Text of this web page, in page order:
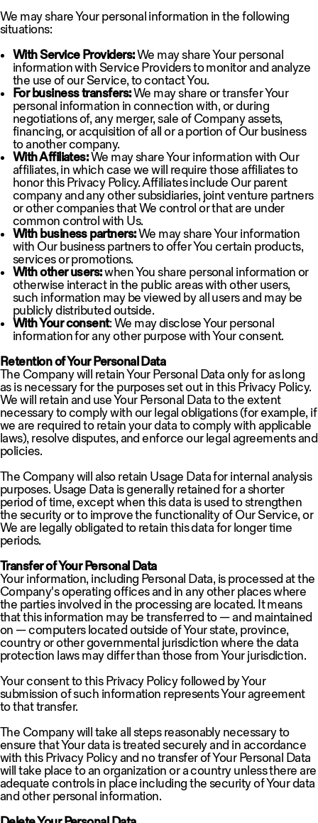
We may share Your personal information in the following
situations:
With Service Providers:We may share Your personal
information with Service Providers to monitor and analyze
the use of our Service, to contact You.
For business transfers:We may share or transfer Your
personal information in connection with, or during
negotiations of, any merger, sale of Company assets,
financing, or acquisition of all or a portion of Our business
to another company.
With Affiliates:We may share Your information with Our
affiliates, in which case we will require those affiliates to
honor this Privacy Policy. Affiliates include Our parent
company and any other subsidiaries, joint venture partners
or other companies that We control or that are under
common control with Us.
With business partners:We may share Your information
with Our business partners to offer You certain products,
services or promotions.
With other users:when You share personal information or
otherwise interact in the public areas with other users,
such information may be viewed by all users and may be
publicly distributed outside.
With Your consent: We may disclose Your personal
information for any other purpose with Your consent.
Retention of Your Personal Data
The Company will retain Your Personal Data only for as long
as is necessary for the purposes set out in this Privacy Policy.
We will retain and use Your Personal Data to the extent
necessary to comply with our legal obligations (for example, if
we are required to retain your data to comply with applicable
laws), resolve disputes, and enforce our legal agreements and
policies.
The Company will also retain Usage Data for internal analysis
purposes. Usage Data is generally retained for a shorter
period of time, except when this data is used to strengthen
the security or to improve the functionality of Our Service, or
We are legally obligated to retain this data for longer time
periods.
Transfer of Your Personal Data
Your information, including Personal Data, is processed at the
Company's operating offices and in any other places where
the parties involved in the processing are located. It means
that this information may be transferred to — and maintained
on — computers located outside of Your state, province,
country or other governmental jurisdiction where the data
protection laws may differ than those from Your jurisdiction.
Your consent to this Privacy Policy followed by Your
submission of such information represents Your agreement
to that transfer.
The Company will take all steps reasonably necessary to
ensure that Your data is treated securely and in accordance
with this Privacy Policy and no transfer of Your Personal Data
will take place to an organization or a country unless there are
adequate controls in place including the security of Your data
and other personal information.